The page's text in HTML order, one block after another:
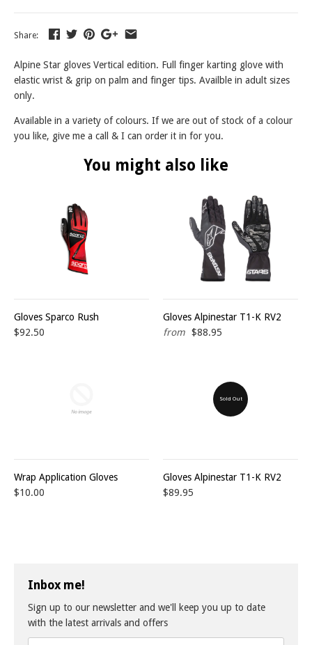
Share:
Alpine Star gloves Vertical edition. Full finger karting glove with
elastic wrist & grip on palm and finger tips. Availble in adult sizes
only.
Available in a variety of colours. If we are out of stock of a colour
you like, give me a call & I can order it in for you.
You might also like
Gloves Sparco Rush
$92.50
Gloves Alpinestar T1-K RV2
from $88.95
Wrap Application Gloves
$10.00
Sold Out
Gloves Alpinestar T1-K RV2
$89.95
Inbox me!
Sign up to our newsletter and we'll keep you up to date
with the latest arrivals and offers